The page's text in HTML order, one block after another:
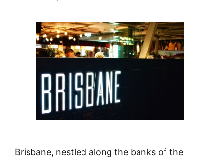
Brisbane, nestled along the banks of the